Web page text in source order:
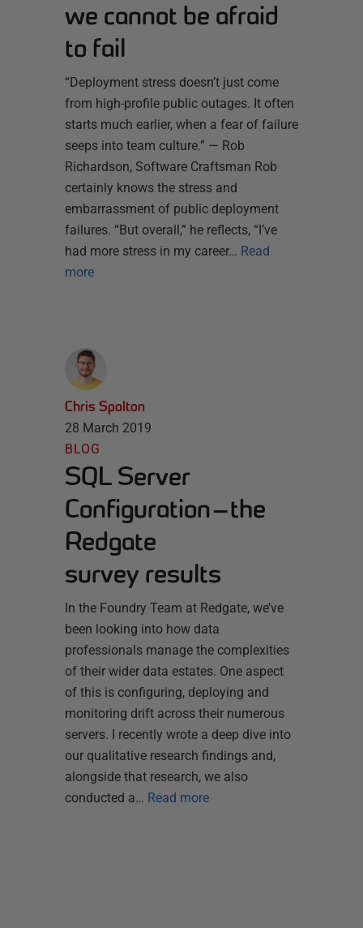
we cannot be afraid
to fail
“Deployment stress doesn’t just come
from high-profile public outages. It often
starts much earlier, when a fear of failure
seeps into team culture.” — Rob
Richardson, Software Craftsman Rob
certainly knows the stress and
embarrassment of public deployment
failures. “But overall,” he reflects, “I’ve
had more stress in my career… Read
more
Chris Spalton
28 March 2019
BLOG
SQL Server
Configuration — the
Redgate
survey results
In the Foundry Team at Redgate, we’ve
been looking into how data
professionals manage the complexities
of their wider data estates. One aspect
of this is configuring, deploying and
monitoring drift across their numerous
servers. I recently wrote a deep dive into
our qualitative research findings and,
alongside that research, we also
conducted a… Read more